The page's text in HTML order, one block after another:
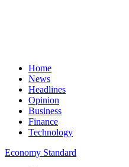
Home
News
Headlines
Opinion
Business
Finance
Technology
Economy Standard